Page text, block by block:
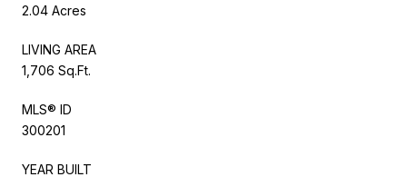
2.04 Acres
LIVING AREA
1,706 Sq.Ft.
MLS® ID
300201
YEAR BUILT